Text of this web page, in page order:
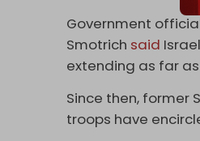
Government
Smotrich said
extending as far
Since then, former
troops have